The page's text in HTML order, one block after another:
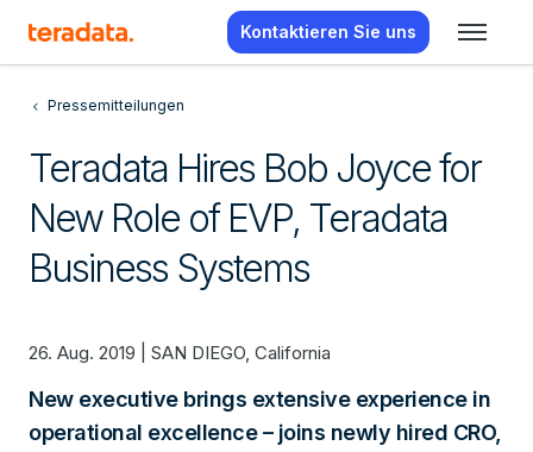
Kontaktieren Sie uns
Pressemitteilungen
Teradata Hires Bob Joyce for
New Role of EVP, Teradata
Business Systems
26. Aug. 2019 | SAN DIEGO, California
New executive brings extensive experience in
operational excellence – joins newly hired CRO,